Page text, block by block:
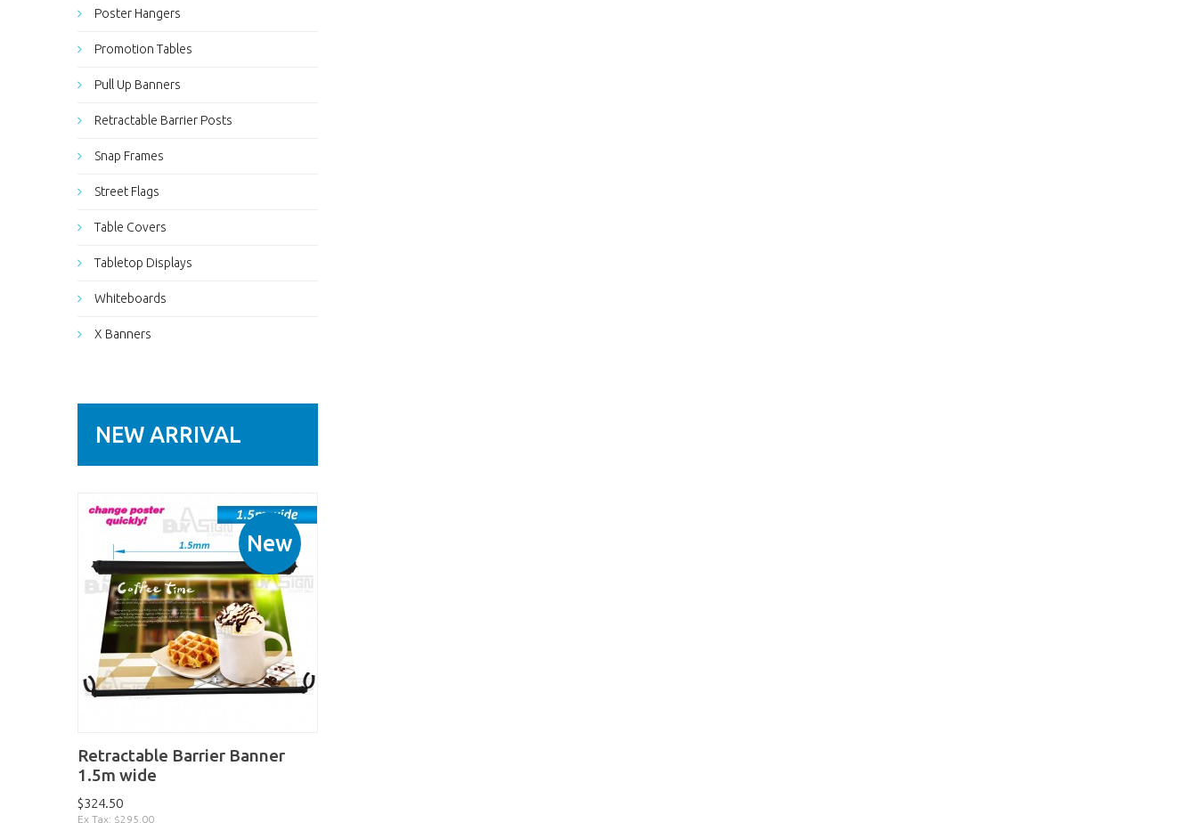
Poster Hangers
Promotion Tables
Pull Up Banners
Retractable Barrier Posts
Snap Frames
Street Flags
Table Covers
Tabletop Displays
Whiteboards
X Banners
NEW ARRIVAL
New
Retractable Barrier Banner
1.5m wide
$324.50
Ex Tax: $295.00